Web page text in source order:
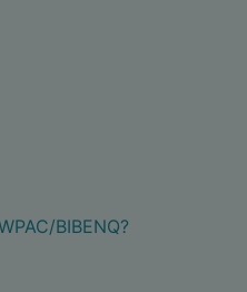
BIBENQ?